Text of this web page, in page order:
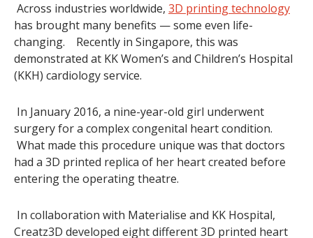
Across industries worldwide, 3D printing technology
has brought many benefits — some even life-
changing. Recently in Singapore, this was
demonstrated at KK Women’s and Children’s Hospital
(KKH) cardiology service.
In January 2016, a nine-year-old girl underwent
surgery for a complex congenital heart condition.
What made this procedure unique was that doctors
had a 3D printed replica of her heart created before
entering the operating theatre.
In collaboration with Materialise and KK Hospital,
Creatz3D developed eight different 3D printed heart